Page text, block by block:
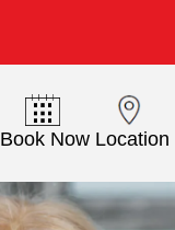
Book Now Location